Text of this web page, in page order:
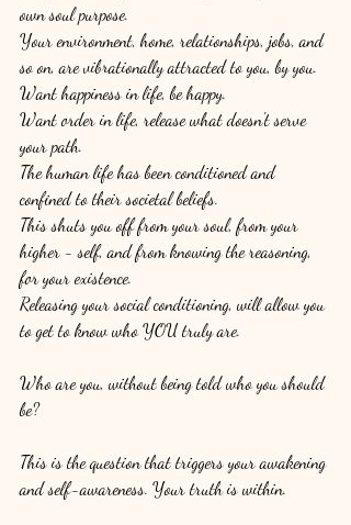
own soul purpose.
Your environment, home, relationships, jobs, and
so on, are vibrationally attracted to you, by you.
Want happiness in life, be happy.
Want order in life, release what doesn't serve
your path.
The human life has been conditioned and
confined to their societal beliefs.
This shuts you off from your soul, from your
higher - self, and from knowing the reasoning,
for your existence.
Releasing your social conditioning, will allow you
to get to know who YOU truly are.
Who are you, without being told who you should
be?
This is the question that triggers your awakening
and self-awareness. Your truth is within.